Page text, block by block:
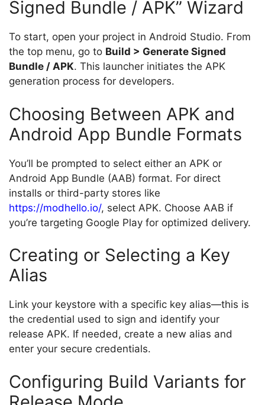
Signed Bundle / APK” Wizard
To start, open your project in Android Studio. From
the top menu, go to Build > Generate Signed
Bundle / APK. This launcher initiates the APK
generation process for developers.
Choosing Between APK and
Android App Bundle Formats
You’ll be prompted to select either an APK or
Android App Bundle (AAB) format. For direct
installs or third-party stores like
https://modhello.io/, select APK. Choose AAB if
you’re targeting Google Play for optimized delivery.
Creating or Selecting a Key
Alias
Link your keystore with a specific key alias—this is
the credential used to sign and identify your
release APK. If needed, create a new alias and
enter your secure credentials.
Configuring Build Variants for